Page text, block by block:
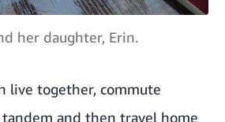
her daughter, Erin.
live together, commute
and then travel home